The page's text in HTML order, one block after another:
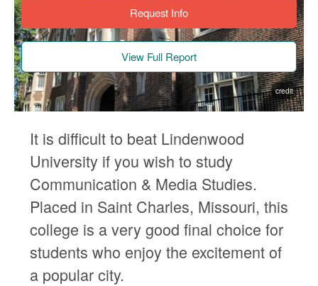
Request Info
View Full Report
credit
It is difficult to beat Lindenwood
University if you wish to study
Communication & Media Studies.
Placed in Saint Charles, Missouri, this
college is a very good final choice for
students who enjoy the excitement of
a popular city.